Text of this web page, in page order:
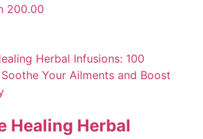
200.00
Healing Herbal